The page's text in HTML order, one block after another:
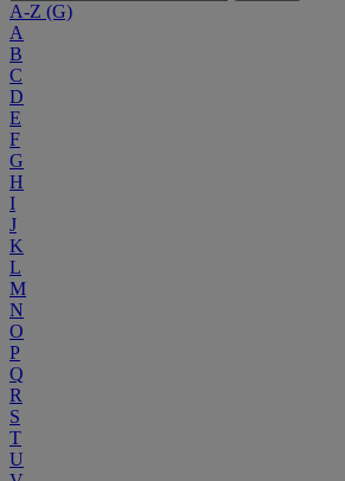
A-Z (G)
A
B
C
D
E
F
G
H
I
J
K
L
M
N
O
P
Q
R
S
T
U